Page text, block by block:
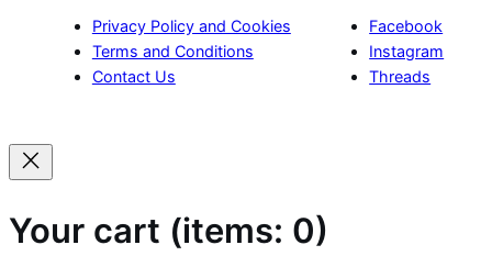
Contact Us
Threads
Your cart
Product Details Total